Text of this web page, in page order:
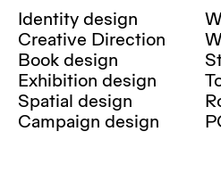
Identity design
Creative Direction
Book design
Exhibition design
Spatial design
Campaign design